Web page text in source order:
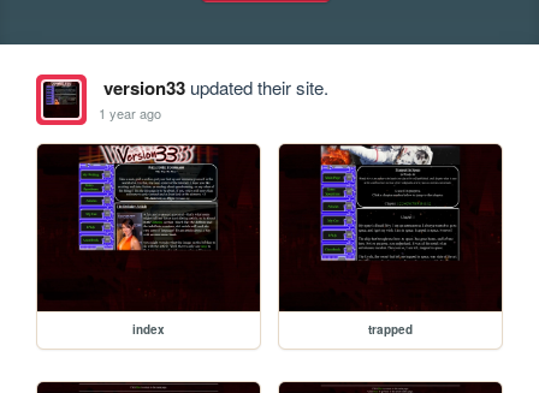
version33updated their site.
1 year ago
index trapped